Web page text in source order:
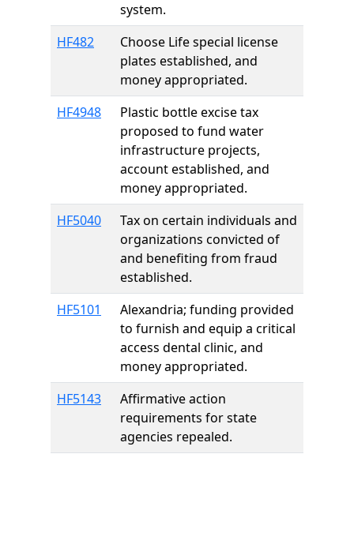
system.
HF482
Choose Life special license
plates established, and
money appropriated.
HF4948
Plastic bottle excise tax
proposed to fund water
infrastructure projects,
account established, and
money appropriated.
HF5040
Tax on certain individuals and
organizations convicted of
and benefiting from fraud
established.
HF5101
Alexandria; funding provided
to furnish and equip a critical
access dental clinic, and
money appropriated.
HF5143
Affirmative action
requirements for state
agencies repealed.